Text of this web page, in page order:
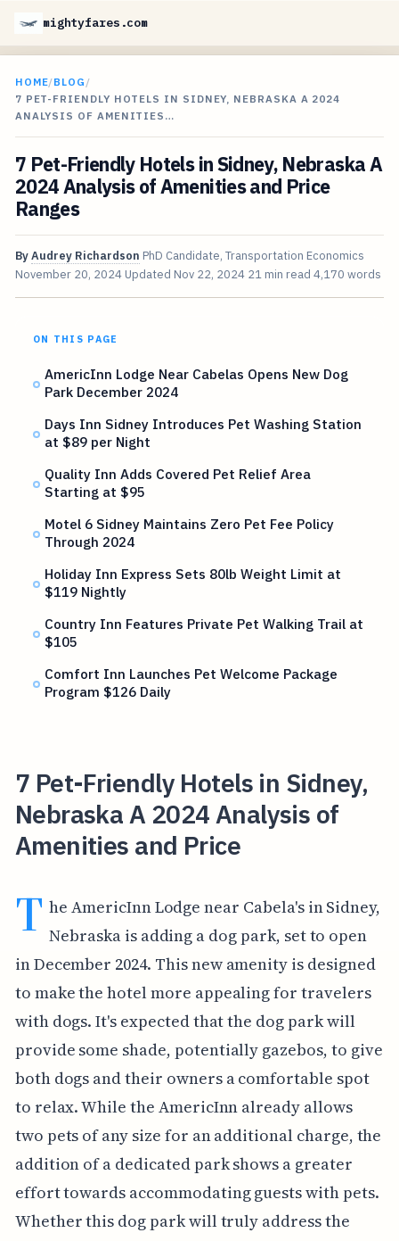
mightyfares.com
HOME/BLOG /
7 PET-FRIENDLY HOTELS IN SIDNEY, NEBRASKA A 2024
ANALYSIS OF AMENITIES…
7 Pet-Friendly Hotels in Sidney, Nebraska A
2024 Analysis of Amenities and Price
Ranges
ByAudrey Richardson PhD Candidate, Transportation Economics
November 20, 2024 Updated Nov 22, 2024 21 min read 4,170 words
ON THIS PAGE
AmericInn Lodge Near Cabelas Opens New Dog
Park December 2024
Days Inn Sidney Introduces Pet Washing Station
at $89 per Night
Quality Inn Adds Covered Pet Relief Area
Starting at $95
Motel 6 Sidney Maintains Zero Pet Fee Policy
Through 2024
Holiday Inn Express Sets 80lb Weight Limit at
$119 Nightly
Country Inn Features Private Pet Walking Trail at
$105
Comfort Inn Launches Pet Welcome Package
Program $126 Daily
7 Pet-Friendly Hotels in Sidney,
Nebraska A 2024 Analysis of
Amenities and Price
T he AmericInn Lodge near Cabela's in Sidney,
Nebraska is adding a dog park, set to open
in December 2024. This new amenity is designed
to make the hotel more appealing for travelers
with dogs. It's expected that the dog park will
provide some shade, potentially gazebos, to give
both dogs and their owners a comfortable spot
to relax. While the AmericInn already allows
two pets of any size for an additional charge, the
addition of a dedicated park shows a greater
effort towards accommodating guests with pets.
Whether this dog park will truly address the